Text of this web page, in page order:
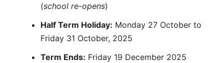
(school re-opens)
Half Term Holiday: Monday 27 October to
Friday 31 October, 2025
Term Ends: Friday 19 December 2025